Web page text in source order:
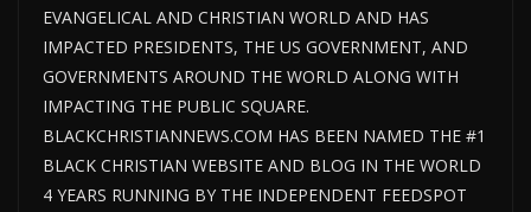
EVANGELICAL AND CHRISTIAN WORLD AND HAS
IMPACTED PRESIDENTS, THE US GOVERNMENT, AND
GOVERNMENTS AROUND THE WORLD ALONG WITH
IMPACTING THE PUBLIC SQUARE.
BLACKCHRISTIANNEWS.COM HAS BEEN NAMED THE #1
BLACK CHRISTIAN WEBSITE AND BLOG IN THE WORLD
4 YEARS RUNNING BY THE INDEPENDENT FEEDSPOT